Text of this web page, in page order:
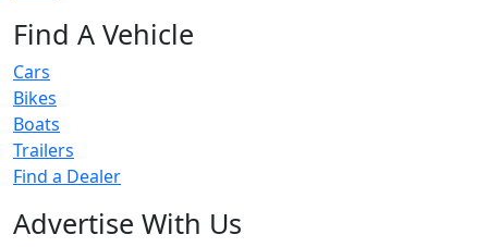
Find A Vehicle
Cars
Bikes
Boats
Trailers
Find a Dealer
Advertise With Us